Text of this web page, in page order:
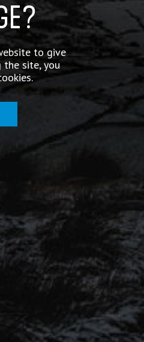
to give
the site, you
Malt, Soft Citrus
Malt, Soft, then Dry
3/5